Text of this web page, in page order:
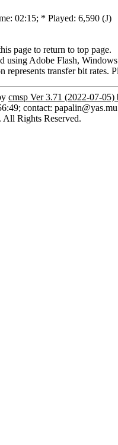
02:15; * Played: 6,590 (J)
page to return to top page.
using Adobe Flash,
transfer bit rates.
cmsp Ver 3.71 (2022-07-05)
contact: papalin@yas.mu
Rights Reserved.